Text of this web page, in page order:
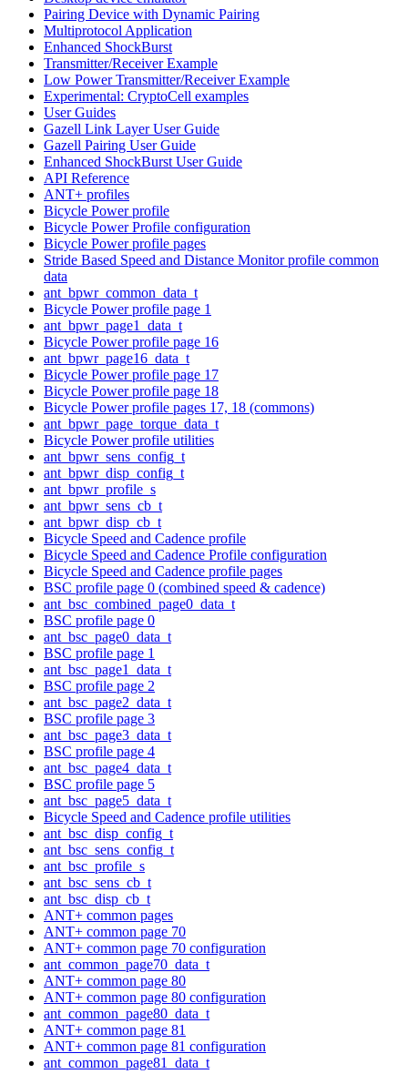
Pairing Device with Dynamic Pairing
Multiprotocol Application
Enhanced ShockBurst
Transmitter/Receiver Example
Low Power Transmitter/Receiver Example
Experimental: CryptoCell examples
User Guides
Gazell Link Layer User Guide
Gazell Pairing User Guide
Enhanced ShockBurst User Guide
API Reference
ANT+ profiles
Bicycle Power profile
Bicycle Power Profile configuration
Bicycle Power profile pages
Stride Based Speed and Distance Monitor profile common
data
ant_bpwr_common_data_t
Bicycle Power profile page 1
ant_bpwr_page1_data_t
Bicycle Power profile page 16
ant_bpwr_page16_data_t
Bicycle Power profile page 17
Bicycle Power profile page 18
Bicycle Power profile pages 17, 18 (commons)
ant_bpwr_page_torque_data_t
Bicycle Power profile utilities
ant_bpwr_sens_config_t
ant_bpwr_disp_config_t
ant_bpwr_profile_s
ant_bpwr_sens_cb_t
ant_bpwr_disp_cb_t
Bicycle Speed and Cadence profile
Bicycle Speed and Cadence Profile configuration
Bicycle Speed and Cadence profile pages
BSC profile page 0 (combined speed & cadence)
ant_bsc_combined_page0_data_t
BSC profile page 0
ant_bsc_page0_data_t
BSC profile page 1
ant_bsc_page1_data_t
BSC profile page 2
ant_bsc_page2_data_t
BSC profile page 3
ant_bsc_page3_data_t
BSC profile page 4
ant_bsc_page4_data_t
BSC profile page 5
ant_bsc_page5_data_t
Bicycle Speed and Cadence profile utilities
ant_bsc_disp_config_t
ant_bsc_sens_config_t
ant_bsc_profile_s
ant_bsc_sens_cb_t
ant_bsc_disp_cb_t
ANT+ common pages
ANT+ common page 70
ANT+ common page 70 configuration
ant_common_page70_data_t
ANT+ common page 80
ANT+ common page 80 configuration
ant_common_page80_data_t
ANT+ common page 81
ANT+ common page 81 configuration
ant_common_page81_data_t